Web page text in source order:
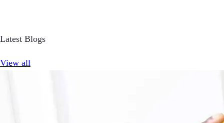
Latest Blogs
View all